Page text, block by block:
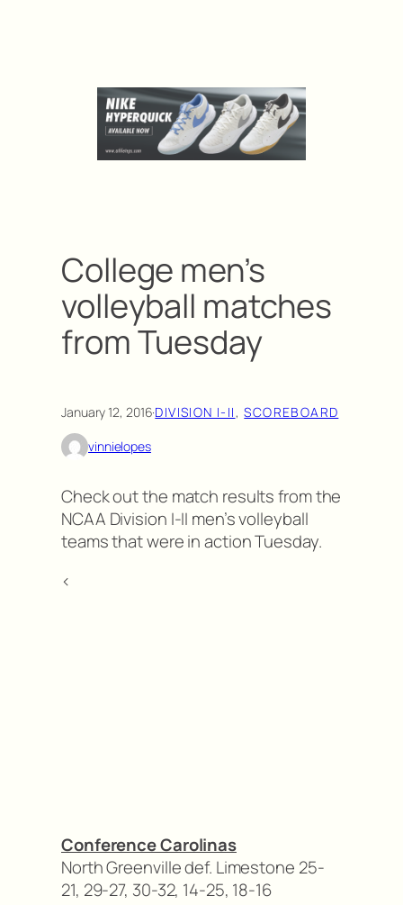
College men’s
volleyball matches
from Tuesday
January 12, 2016·DIVISION I-II, SCOREBOARD
vinnielopes
Check out the match results from the
NCAA Division I-II men’s volleyball
teams that were in action Tuesday.
<
Conference Carolinas
North Greenville def. Limestone 25-
21, 29-27, 30-32, 14-25, 18-16